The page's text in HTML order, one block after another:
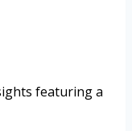
featuring a